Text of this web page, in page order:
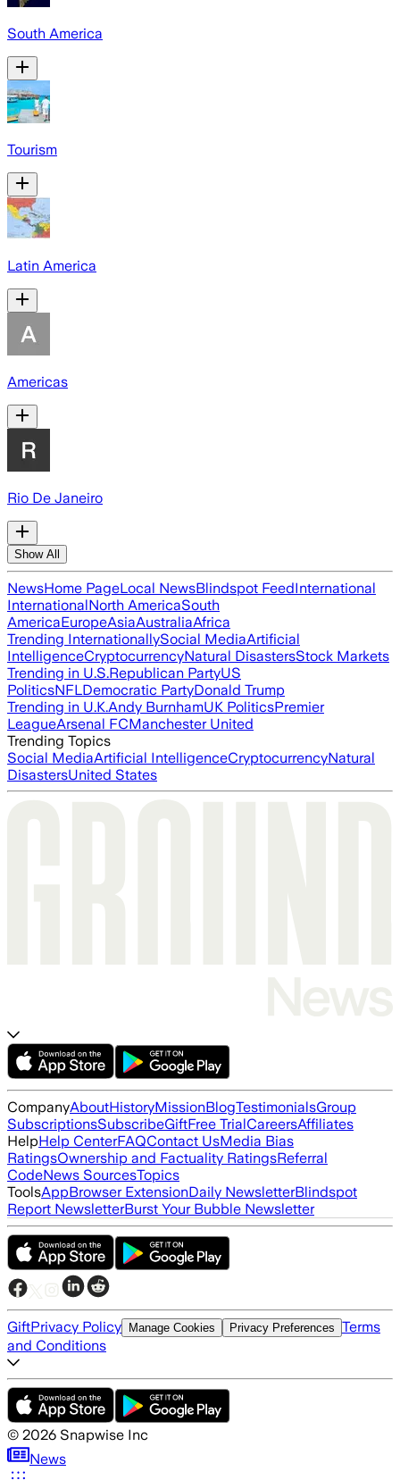
South America
Tourism
Latin America
Americas
Rio De Janeiro
Show All
NewsHome PageLocal NewsBlindspot FeedInternational
InternationalNorth AmericaSouth
AmericaEuropeAsiaAustraliaAfrica
Trending InternationallySocial MediaArtificial
IntelligenceCryptocurrencyNatural DisastersStock Markets
Trending in U.S.Republican PartyUS
PoliticsNFLDemocratic PartyDonald Trump
Trending in U.K.Andy BurnhamUK PoliticsPremier
LeagueArsenal FCManchester United
Trending Topics
Social MediaArtificial IntelligenceCryptocurrencyNatural
DisastersUnited States
CompanyAboutHistoryMissionBlogTestimonialsGroup
SubscriptionsSubscribeGiftFree TrialCareersAffiliates
HelpHelp CenterFAQContact UsMedia Bias
RatingsOwnership and Factuality RatingsReferral
CodeNews SourcesTopics
ToolsAppBrowser ExtensionDaily NewsletterBlindspot
Report NewsletterBurst Your Bubble Newsletter
GiftPrivacy Policy Manage Cookies Privacy Preferences Terms
and Conditions
© 2026 Snapwise Inc
News